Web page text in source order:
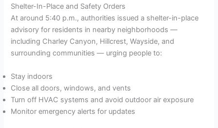
Shelter-In-Place and Safety Orders
At around 5:40 p.m., authorities issued a shelter-in-place
advisory for residents in nearby neighborhoods —
including Charley Canyon, Hillcrest, Wayside, and
surrounding communities — urging people to:
Stay indoors
Close all doors, windows, and vents
Turn off HVAC systems and avoid outdoor air exposure
Monitor emergency alerts for updates